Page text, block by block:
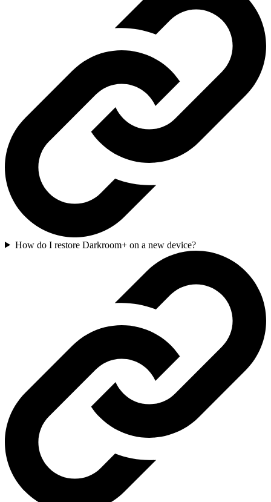
How do I restore Darkroom+ on a new device?